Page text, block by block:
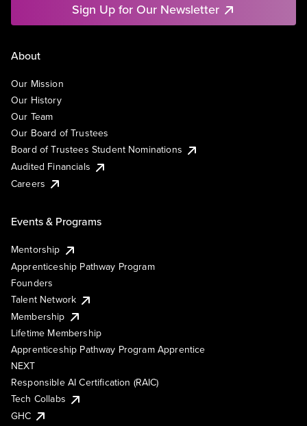
Sign Up for Our Newsletter
About
Our Mission
Our History
Our Team
Our Board of Trustees
Board of Trustees Student Nominations
Audited Financials
Careers
Events & Programs
Mentorship
Apprenticeship Pathway Program
Founders
Talent Network
Membership
Lifetime Membership
Apprenticeship Pathway Program Apprentice
NEXT
Responsible AI Certification (RAIC)
Tech Collabs
GHC